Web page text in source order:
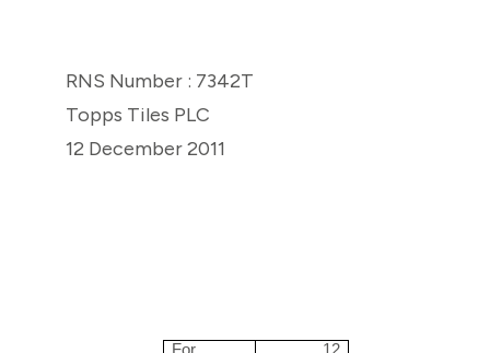
RNS Number : 7342T
Topps Tiles PLC
12 December 2011
For
12